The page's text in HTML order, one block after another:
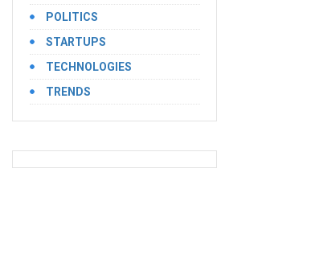
POLITICS
STARTUPS
TECHNOLOGIES
TRENDS